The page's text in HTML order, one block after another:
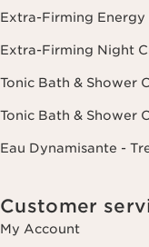
Extra-Firming Energy
Extra-Firming Night
Tonic Bath & Shower
Tonic Bath & Shower
Eau Dynamisante -
Customer
My Account